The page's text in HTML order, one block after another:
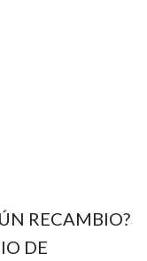
RECAMBIO?
DE